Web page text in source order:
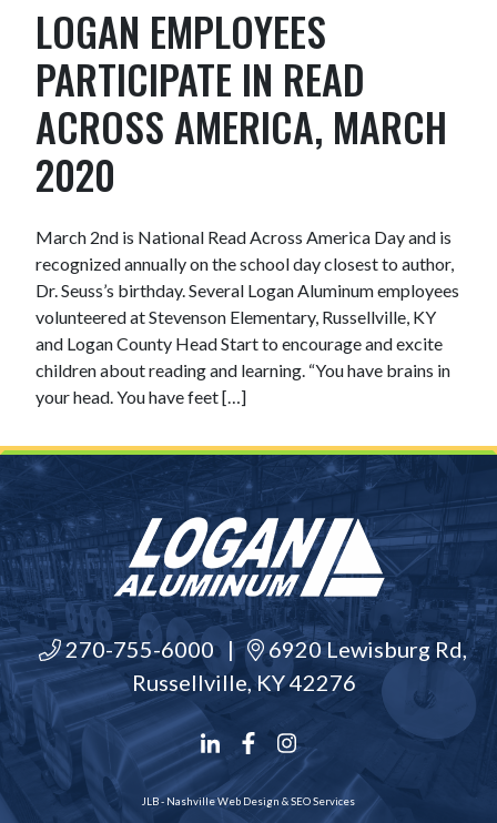
LOGAN EMPLOYEES
PARTICIPATE IN READ
ACROSS AMERICA, MARCH
2020
March 2nd is National Read Across America Day and is
recognized annually on the school day closest to author,
Dr. Seuss’s birthday. Several Logan Aluminum employees
volunteered at Stevenson Elementary, Russellville, KY
and Logan County Head Start to encourage and excite
children about reading and learning. “You have brains in
your head. You have feet […]
270-755-6000 |
6920 Lewisburg Rd,
Russellville, KY 42276
JLB - Nashville Web Design &SEO Services